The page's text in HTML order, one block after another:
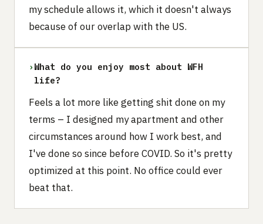
my schedule allows it, which it doesn't always
because of our overlap with the US.
› What do you enjoy most about WFH
life?
Feels a lot more like getting shit done on my
terms – I designed my apartment and other
circumstances around how I work best, and
I've done so since before COVID. So it's pretty
optimized at this point. No office could ever
beat that.